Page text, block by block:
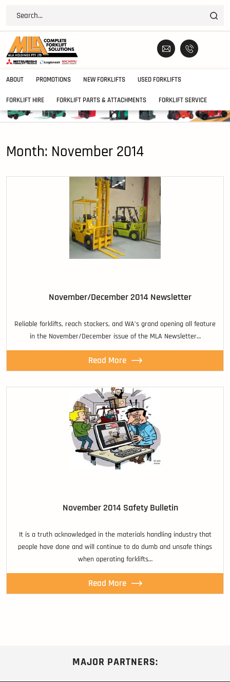
ABOUT PROMOTIONS NEW FORKLIFTS USED FORKLIFTS
FORKLIFT HIRE FORKLIFT PARTS & ATTACHMENTS FORKLIFT SERVICE
Month: November 2014
November/December 2014 Newsletter
Reliable forklifts, reach stackers, and WA’s grand opening all feature
in the November/December issue of the MLA Newsletter…
Read More
November 2014 Safety Bulletin
It is a truth acknowledged in the materials handling industry that
people have done and will continue to do dumb and unsafe things
when operating forklifts…
Read More
MAJOR PARTNERS: